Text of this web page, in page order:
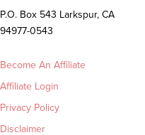
P.O. Box 543 Larkspur, CA
94977-0543
Become An Affiliate
Affiliate Login
Privacy Policy
Disclaimer